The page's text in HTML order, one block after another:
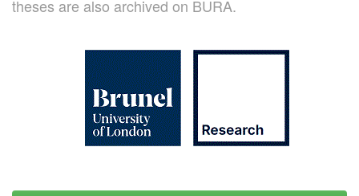
theses are also archived on BURA.